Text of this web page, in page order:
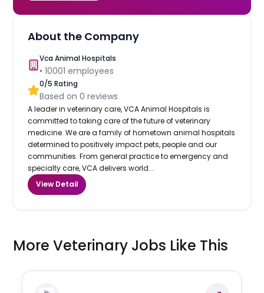
About the Company
Vca Animal Hospitals
•10001 employees
0/5 Rating
Based on0 reviews
A leader in veterinary care, VCA Animal Hospitals is
committed to taking care of the future of veterinary
medicine. We are a family of hometown animal hospitals
determined to positively impact pets, people and our
communities. From general practice to emergency and
specialty care, VCA delivers world...
View Detail
More Veterinary Jobs Like This